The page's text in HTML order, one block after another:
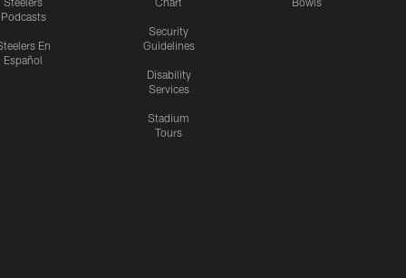
Podcasts
En
Español
Security
Guidelines
Disability
Services
Stadium
Tours